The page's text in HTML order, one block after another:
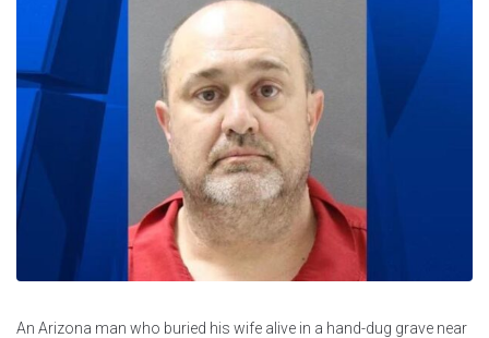
An Arizona man who buried his wife alive in a hand-dug grave near